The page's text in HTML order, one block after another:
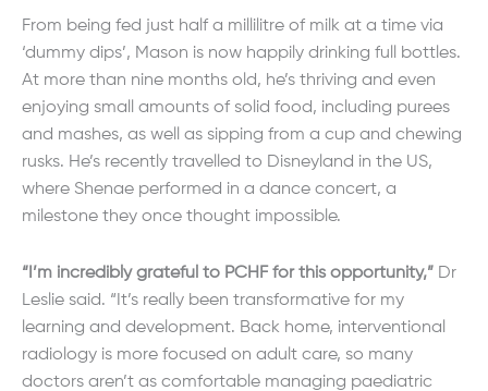
From being fed just half a millilitre of milk at a time via
‘dummy dips’, Mason is now happily drinking full bottles.
At more than nine months old, he’s thriving and even
enjoying small amounts of solid food, including purees
and mashes, as well as sipping from a cup and chewing
rusks. He’s recently travelled to Disneyland in the US,
where Shenae performed in a dance concert, a
milestone they once thought impossible.
“I’m incredibly grateful to PCHF for this opportunity,” Dr
Leslie said. “It’s really been transformative for my
learning and development. Back home, interventional
radiology is more focused on adult care, so many
doctors aren’t as comfortable managing paediatric